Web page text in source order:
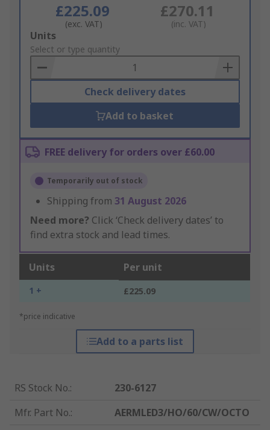
£225.09
(exc. VAT)
£270.11
(inc. VAT)
Add
to
Basket
Units
Select or type quantity
Check delivery dates
Add to basket
FREE delivery for orders over £60.00
Temporarily out of stock
Shipping from 31 August 2026
Need more? Click ‘Check delivery dates’ to
find extra stock and lead times.
Units Per unit
1 + £225.09
*price indicative
Add to a parts list
RS Stock No.:
230-6127
Mfr. Part No.:
AERMLED3/HO/60/CW/OCTO